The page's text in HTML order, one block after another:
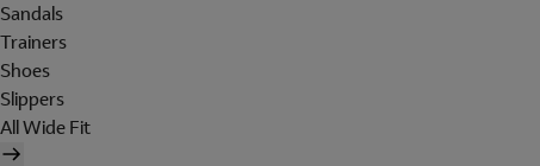
Sandals
Trainers
Shoes
Slippers
All Wide Fit